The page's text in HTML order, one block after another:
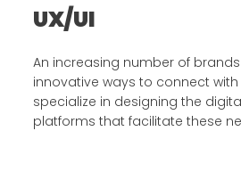
UX/UI
An increasing number of
innovative ways to connect
specialize in designing the
platforms that facilitate these